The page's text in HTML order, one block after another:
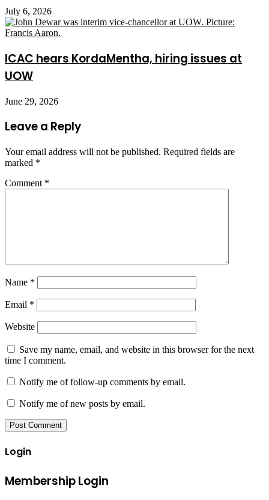
July 6, 2026
ICAC hears KordaMentha, hiring issues at
UOW
June 29, 2026
Leave a Reply
Your email address will not be published. Required fields are
marked *
Comment *
Name *
Email *
Website
Save my name, email, and website in this browser for the next
time I comment.
Notify me of follow-up comments by email.
Notify me of new posts by email.
Login
Membership Login